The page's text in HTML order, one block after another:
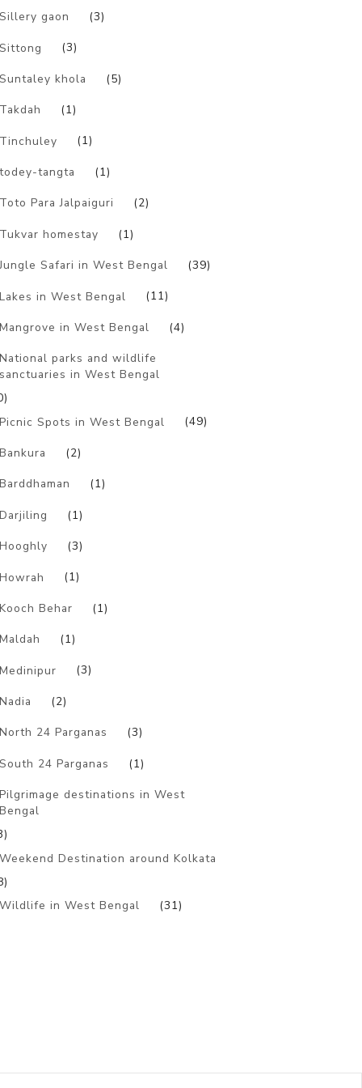
Sillery gaon (3)
Sittong (3)
Suntaley khola (5)
Takdah (1)
Tinchuley (1)
todey-tangta (1)
Toto Para Jalpaiguri (2)
Tukvar homestay (1)
Jungle Safari in West Bengal (39)
Lakes in West Bengal (11)
Mangrove in West Bengal (4)
National parks and wildlife
sanctuaries in West Bengal
Picnic Spots in West Bengal
(49)
Bankura (2)
Barddhaman (1)
Darjiling (1)
Hooghly (3)
Howrah (1)
Kooch Behar (1)
Maldah (1)
Medinipur (3)
Nadia (2)
North 24 Parganas (3)
South 24 Parganas (1)
Pilgrimage destinations in West
Bengal
Weekend Destination around Kolkata
Wildlife in West Bengal
(31)